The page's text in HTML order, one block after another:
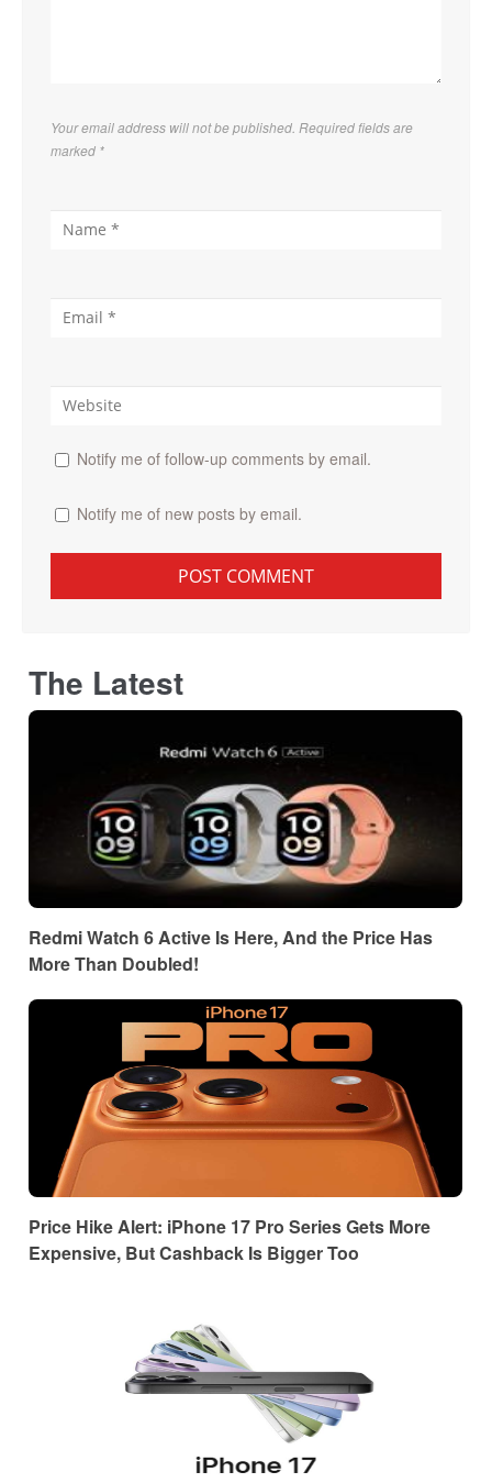
Your email address will not be published. Required fields are
marked *
Notify me of follow-up comments by email.
Notify me of new posts by email.
The Latest
Redmi Watch 6 Active Is Here, And the Price Has
More Than Doubled!
Price Hike Alert: iPhone 17 Pro Series Gets More
Expensive, But Cashback Is Bigger Too